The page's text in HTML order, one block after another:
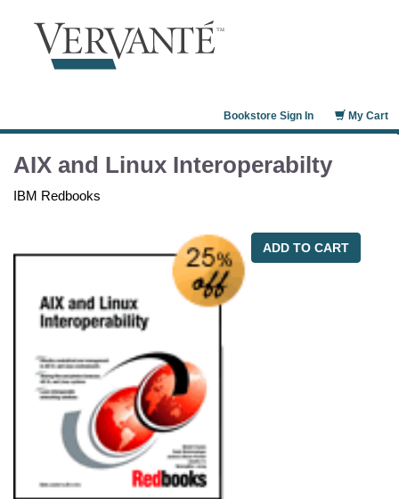
My Cart
Bookstore Sign In
AIX and Linux Interoperabilty
IBM Redbooks
ADD TO CART